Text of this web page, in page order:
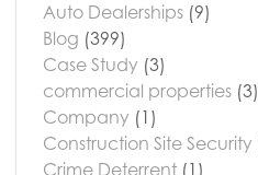
Auto Dealerships (9)
Blog (399)
Case Study (3)
commercial properties (3)
Company (1)
Construction Site Security
Crime Deterrent (1)